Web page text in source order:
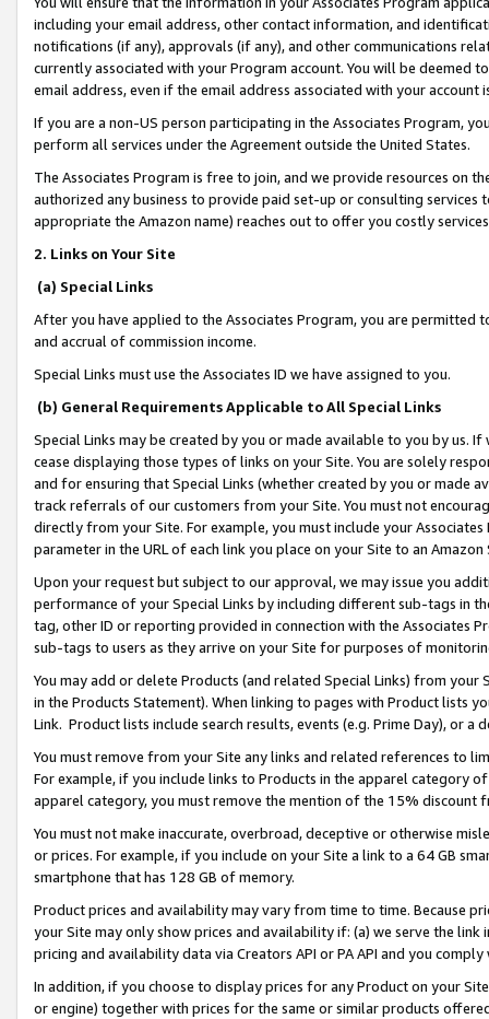
including your email address, other contact information, and
notifications (if any), approvals (if any), and other communications
currently associated with your Program account. You will be deemed
email address, even if the email address associated with your account
If you are a non-US person participating in the Associates Program,
perform all services under the Agreement outside the United States.
The Associates Program is free to join, and we provide resources on
authorized any business to provide paid set-up or consulting
appropriate the Amazon name) reaches out to offer you costly
2. Links on Your Site
(a) Special Links
After you have applied to the Associates Program, you are permitted
and accrual of commission income.
Special Links must use the Associates ID we have assigned to you.
(b) General Requirements Applicable to All Special Links
Special Links may be created by you or made available to you by us.
cease displaying those types of links on your Site. You are solely
and for ensuring that Special Links (whether created by you or
track referrals of our customers from your Site. You must not
directly from your Site. For example, you must include your
parameter in the URL of each link you place on your Site to an
Upon your request but subject to our approval, we may issue you
performance of your Special Links by including different sub-tags in
tag, other ID or reporting provided in connection with the Associates
sub-tags to users as they arrive on your Site for purposes of
You may add or delete Products (and related Special Links) from
in the Products Statement). When linking to pages with Product lists
Link. Product lists include search results, events (e.g. Prime Day), or a
You must remove from your Site any links and related references to
For example, if you include links to Products in the apparel category
apparel category, you must remove the mention of the 15% discount
You must not make inaccurate, overbroad, deceptive or otherwise
or prices. For example, if you include on your Site a link to a 64 GB
smartphone that has 128 GB of memory.
Product prices and availability may vary from time to time. Because
your Site may only show prices and availability if: (a) we serve the
pricing and availability data via Creators API or PA API and you
In addition, if you choose to display prices for any Product on your
or engine) together with prices for the same or similar products